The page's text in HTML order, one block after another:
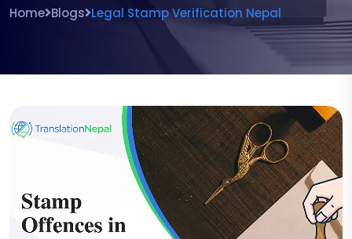
Home Blogs Legal Stamp Verification Nepal